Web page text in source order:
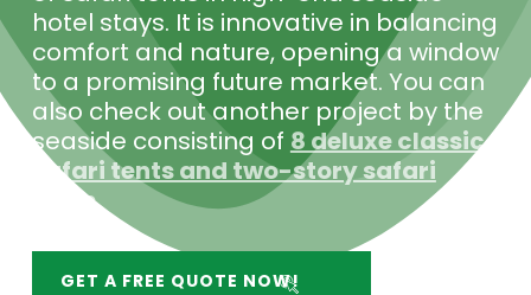
hotel stays. It is innovative in balancing
comfort and nature, opening a window
to a promising future market. You can
also check out another project by the
seaside consisting of 8 deluxe classic
safari tents and two-story safari
tents.
GET A FREE QUOTE NOW!